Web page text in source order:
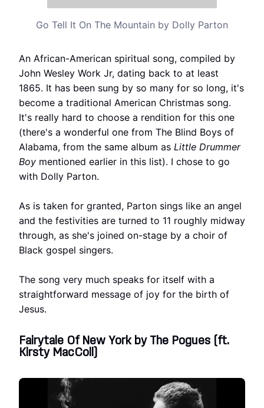
Go Tell It On The Mountain by Dolly Parton
An African-American spiritual song, compiled by
John Wesley Work Jr, dating back to at least
1865. It has been sung by so many for so long, it's
become a traditional American Christmas song.
It's really hard to choose a rendition for this one
(there's a wonderful one from The Blind Boys of
Alabama, from the same album as Little Drummer
Boy mentioned earlier in this list). I chose to go
with Dolly Parton.
As is taken for granted, Parton sings like an angel
and the festivities are turned to 11 roughly midway
through, as she's joined on-stage by a choir of
Black gospel singers.
The song very much speaks for itself with a
straightforward message of joy for the birth of
Jesus.
Fairytale Of New York by The Pogues (ft.
Kirsty MacColl)